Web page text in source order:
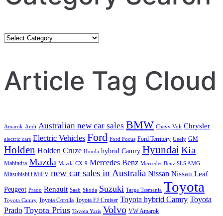
Category
Article Tag Cloud
Amarok Audi Australian new car sales BMW Chevy Volt Chrysler
electric cars Electric Vehicles Ford Ford Focus Ford Territory Geely GM
Holden Holden Cruze Honda hybrid Camry HyundaiKia
Mahindra Mazda Mazda CX-9 Mercedes Benz Mercedes Benz SLS AMG
Mitsubishi i MiEV new car sales in Australia Nissan Nissan Leaf
Peugeot Prado Renault Saab Skoda Suzuki Targa Tasmania Toyota
Toyota Camry Toyota Corolla Toyota FJ Cruiser Toyota hybrid Camry Toyota
Prado Toyota Prius Toyota Yaris Volvo VW Amarok